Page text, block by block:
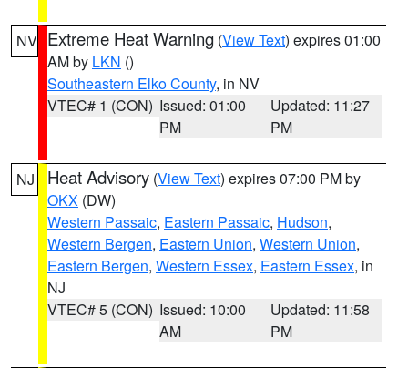
NV Extreme Heat Warning (View Text) expires 01:00
AM by LKN ()
Southeastern Elko County, in NV
VTEC# 1 (CON) Issued: 01:00
PM
Updated: 11:27
PM
NJ Heat Advisory (View Text) expires 07:00 PM by
OKX (DW)
Western Passaic, Eastern Passaic, Hudson,
Western Bergen, Eastern Union, Western Union,
Eastern Bergen, Western Essex, Eastern Essex, in
NJ
VTEC# 5 (CON) Issued: 10:00
AM
Updated: 11:58
PM